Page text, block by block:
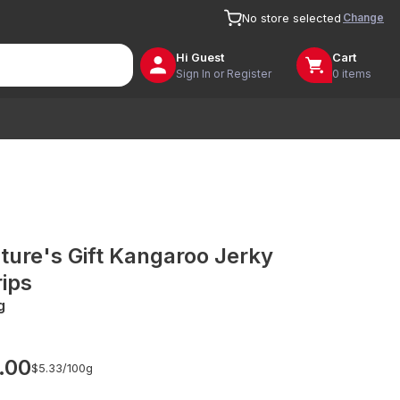
No store selected Change
Hi Guest
Sign In or Register
Cart
0 items
Gift Kangaroo Jerky
$5.33/100g